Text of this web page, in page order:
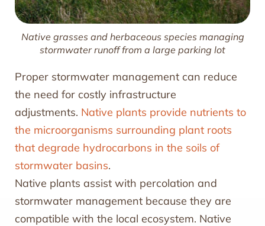
Native grasses and herbaceous species managing
stormwater runoff from a large parking lot
Proper stormwater management can reduce
the need for costly infrastructure
adjustments. Native plants provide nutrients to
the microorganisms surrounding plant roots
that degrade hydrocarbons in the soils of
stormwater basins.
Native plants assist with percolation and
stormwater management because they are
compatible with the local ecosystem. Native